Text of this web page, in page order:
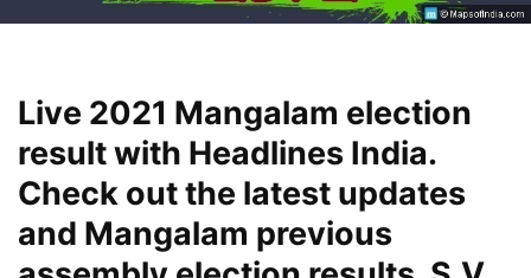
Live 2021 Mangalam election
result with Headlines India.
Check out the latest updates
and Mangalam previous